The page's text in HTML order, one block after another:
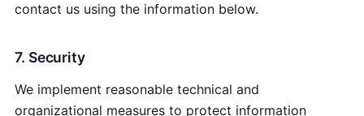
contact us using the information below.
7. Security
We implement reasonable technical and
organizational measures to protect information